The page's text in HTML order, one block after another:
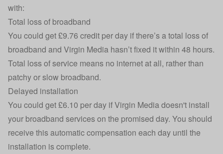
with:
Total loss of broadband
You could get £9.76 credit per day if there’s a total loss of
broadband and Virgin Media hasn’t fixed it within 48 hours.
Total loss of service means no internet at all, rather than
patchy or slow broadband.
Delayed installation
You could get £6.10 per day if Virgin Media doesn't install
your broadband services on the promised day. You should
receive thisautomatic compensation each day until the
installation is complete.